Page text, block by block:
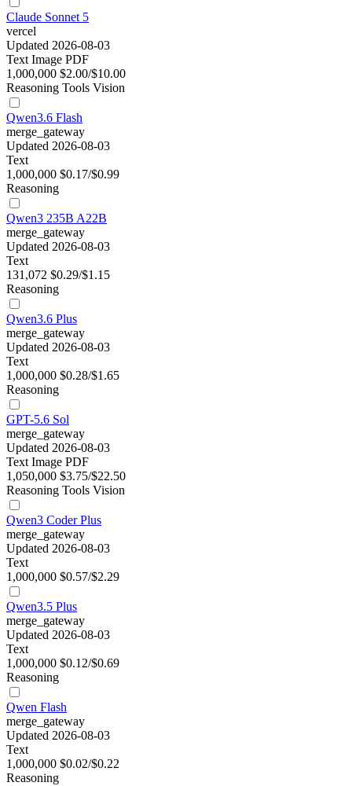
Claude Sonnet 5
vercel
Updated 2026-08-03
Text Image PDF
1,000,000 $2.00/$10.00
Reasoning Tools Vision
Qwen3.6 Flash
merge_gateway
Updated 2026-08-03
Text
1,000,000 $0.17/$0.99
Reasoning
Qwen3 235B A22B
merge_gateway
Updated 2026-08-03
Text
131,072 $0.29/$1.15
Reasoning
Qwen3.6 Plus
merge_gateway
Updated 2026-08-03
Text
1,000,000 $0.28/$1.65
Reasoning
GPT-5.6 Sol
merge_gateway
Updated 2026-08-03
Text Image PDF
1,050,000 $3.75/$22.50
Reasoning Tools Vision
Qwen3 Coder Plus
merge_gateway
Updated 2026-08-03
Text
1,000,000 $0.57/$2.29
Qwen3.5 Plus
merge_gateway
Updated 2026-08-03
Text
1,000,000 $0.12/$0.69
Reasoning
Qwen Flash
merge_gateway
Updated 2026-08-03
Text
1,000,000 $0.02/$0.22
Reasoning